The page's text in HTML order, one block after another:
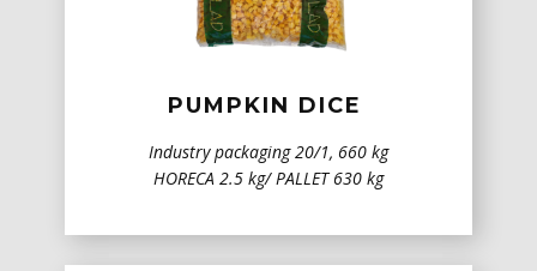
PUMPKIN DICE
Industry packaging 20/1, 660 kg
HORECA 2.5 kg/ PALLET 630 kg